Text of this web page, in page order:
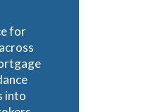
for
into